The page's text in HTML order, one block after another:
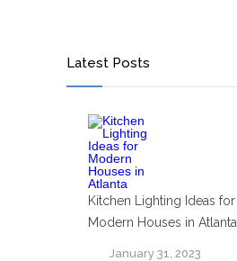
Latest Posts
Kitchen Lighting Ideas for
Modern Houses in Atlanta
January 31, 2023